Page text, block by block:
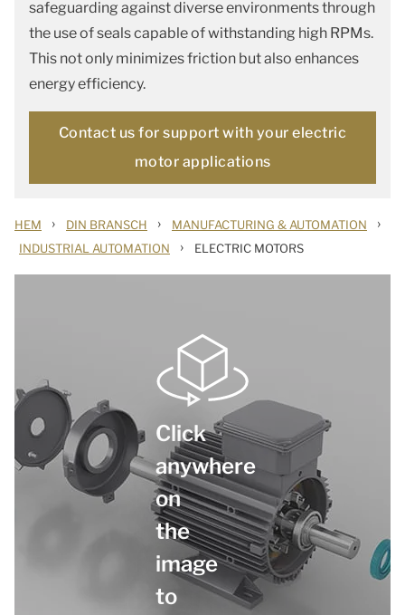
safeguarding against diverse environments through
the use of seals capable of withstanding high RPMs.
This not only minimizes friction but also enhances
energy efficiency.
Contact us for support with your electric
motor applications
HEM › DIN BRANSCH › MANUFACTURING & AUTOMATION ›
INDUSTRIAL AUTOMATION › ELECTRIC MOTORS
Click
anywhere
on
the
image
to